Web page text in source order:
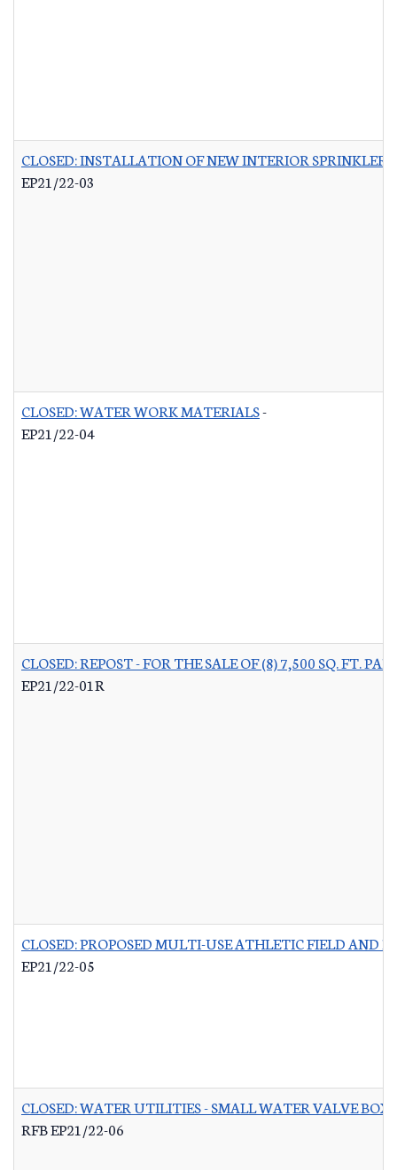
CLOSED: INSTALLATION OF NEW INTERIOR
EP21/22-03
CLOSED: WATER WORK MATERIALS-
EP21/22-04
CLOSED: REPOST - FOR THE SALE OF (8) 7,500 SQ. FT.
EP21/22-01R
CLOSED: PROPOSED MULTI-USE ATHLETIC FIELD AND
EP21/22-05
CLOSED: WATER UTILITIES - SMALL WATER VALVE
RFB EP21/22-06